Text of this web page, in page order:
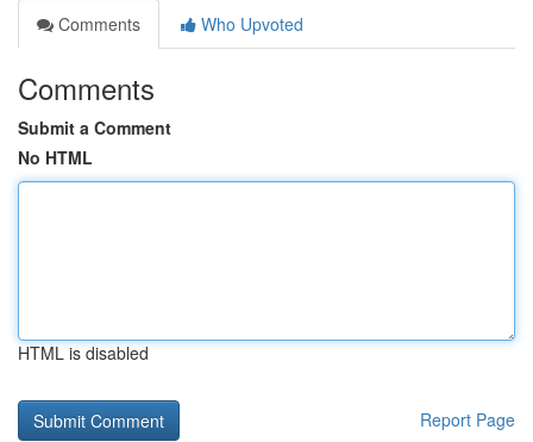
Comments
Who Upvoted
Comments
Submit a Comment
No HTML
HTML is disabled
Report Page